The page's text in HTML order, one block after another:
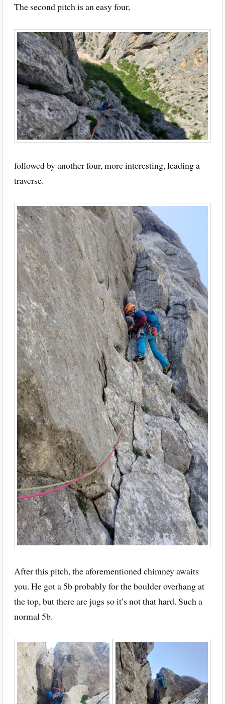
The second pitch is an easy four,
followed by another four, more interesting, leading a
traverse.
After this pitch, the aforementioned chimney awaits
you. He got a 5b probably for the boulder overhang at
the top, but there are jugs so it’s not that hard. Such a
normal 5b.